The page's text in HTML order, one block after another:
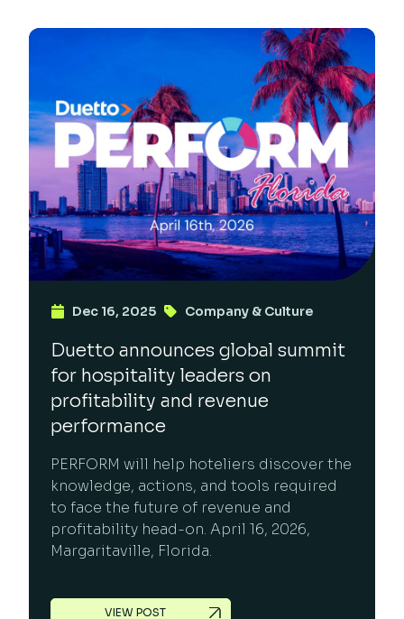
Dec 16, 2025 Company & Culture
Duetto announces global summit
for hospitality leaders on
profitability and revenue
performance
PERFORM will help hoteliers discover the
knowledge, actions, and tools required
to face the future of revenue and
profitability head-on. April 16, 2026,
Margaritaville, Florida.
VIEW POST